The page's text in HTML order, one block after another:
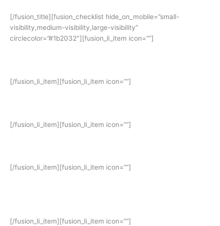
[/fusion_title][fusion_checklist hide_on_mobile=”small-
visibility,medium-visibility,large-visibility”
circlecolor=”#1b2032″][fusion_li_item icon=””]
[/fusion_li_item][fusion_li_item icon=””]
[/fusion_li_item][fusion_li_item icon=””]
[/fusion_li_item][fusion_li_item icon=””]
[/fusion_li_item][fusion_li_item icon=””]